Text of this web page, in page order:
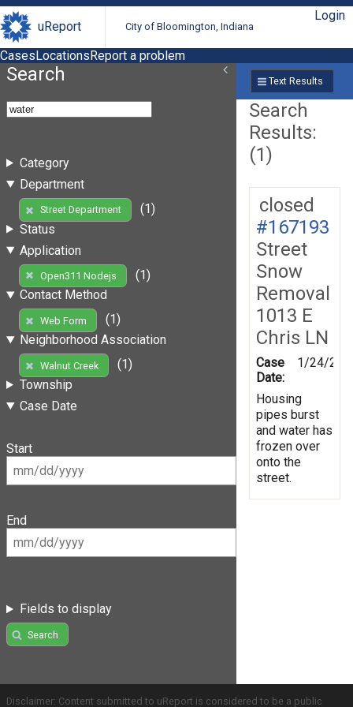
uReport City of Bloomington, Indiana
Login
CasesLocationsReport a problem
Search
Category
Department
Street Department
(1)
Status
Application
Open311 Nodejs
(1)
Contact Method
Web Form
(1)
Neighborhood Association
Walnut Creek
(1)
Township
Case Date
Start
End
Fields to display
Search
Text Results
Search
Results:
(1)
closed
#167193
Street
Snow
Removal
1013 E
Chris LN
Case
Date:
1/24/
Housing
pipes burst
and water has
frozen over
onto the
street.
Disclaimer: Content submitted to uReport is considered to be a public